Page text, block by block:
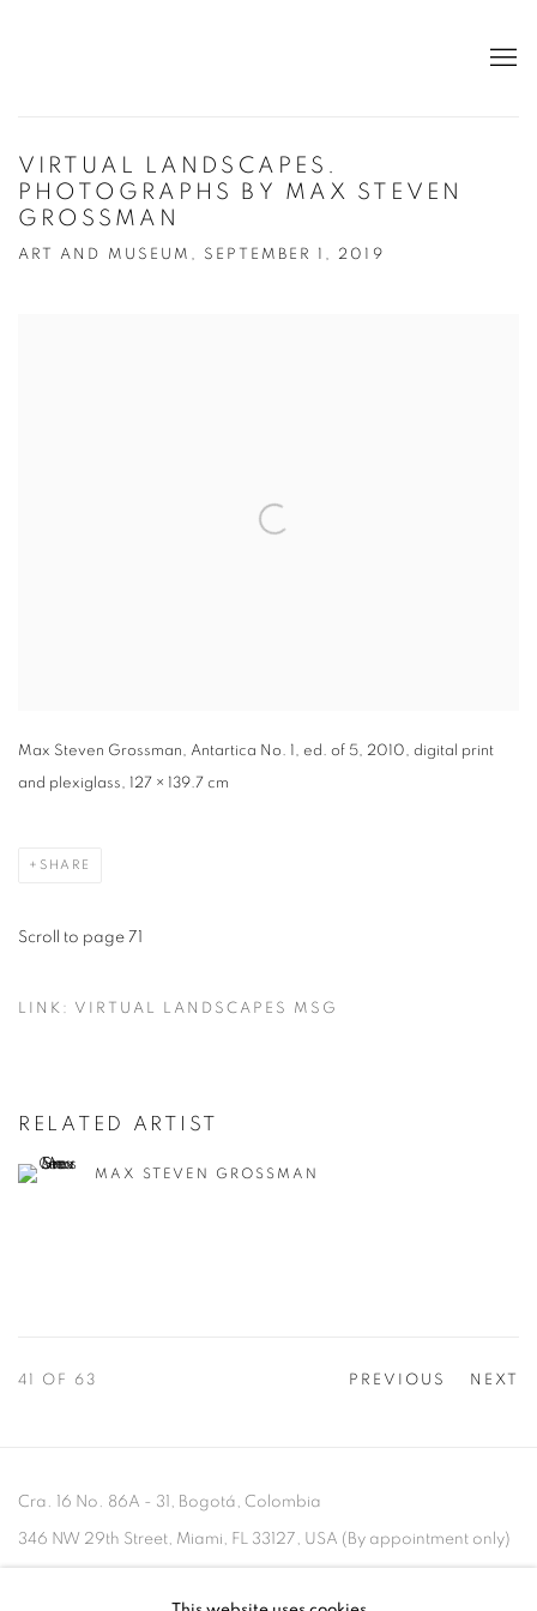
VIRTUAL LANDSCAPES.
PHOTOGRAPHS BY MAX STEVEN
GROSSMAN
ART AND MUSEUM, SEPTEMBER 1, 2019
Max Steven Grossman, Antartica No. 1, ed. of 5, 2010, digital print
and plexiglass, 127 × 139.7 cm
SHARE
Scroll to page 71
LINK: VIRTUAL LANDSCAPES MSG
RELATED ARTIST
MAX STEVEN GROSSMAN
PREVIOUS NEXT
41 OF 63
Cra. 16 No. 86A - 31, Bogotá, Colombia
346 NW 29th Street, Miami, FL 33127, USA (By appointment only)